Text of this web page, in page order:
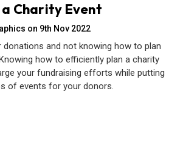
Charity Event
on 9th Nov 2022
and not knowing how to plan
how to efficiently plan a charity
your fundraising efforts while putting
of events for your donors.